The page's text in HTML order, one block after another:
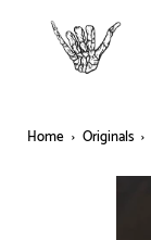
Home › Originals ›